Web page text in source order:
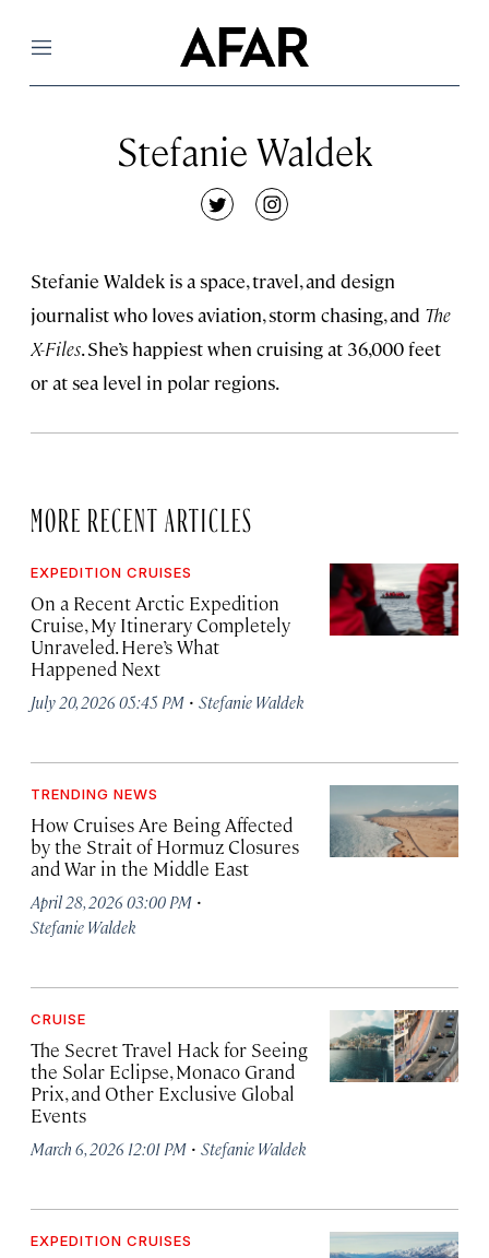
Menu
Stefanie Waldek
twitterinstagram
Stefanie Waldek is a space, travel, and design
journalist who loves aviation, storm chasing, and The
X-Files. She’s happiest when cruising at 36,000 feet
or at sea level in polar regions.
MORE RECENT ARTICLES
EXPEDITION CRUISES
On a Recent Arctic Expedition
Cruise, My Itinerary Completely
Unraveled. Here’s What
Happened Next
July 20, 2026 05:45 PM · Stefanie Waldek
TRENDING NEWS
How Cruises Are Being Affected
by the Strait of Hormuz Closures
and War in the Middle East
April 28, 2026 03:00 PM ·
Stefanie Waldek
CRUISE
The Secret Travel Hack for Seeing
the Solar Eclipse, Monaco Grand
Prix, and Other Exclusive Global
Events
March 6, 2026 12:01 PM · Stefanie Waldek
EXPEDITION CRUISES